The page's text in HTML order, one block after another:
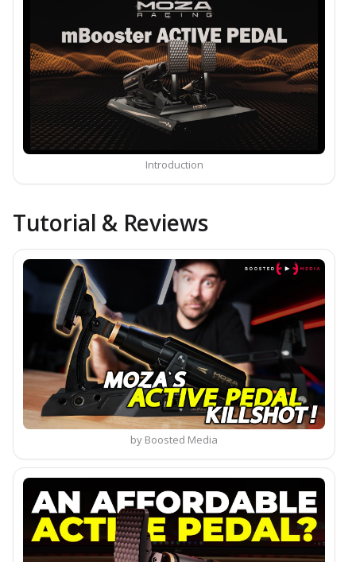
Introduction
Tutorial & Reviews
by Boosted Media